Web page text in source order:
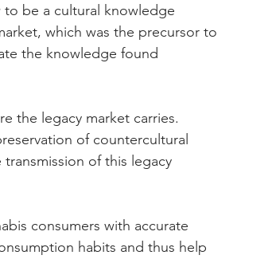
to be a cultural knowledge
which was the precursor to
the knowledge found
the legacy market carries.
of countercultural
of this legacy
consumers with accurate
habits and thus help